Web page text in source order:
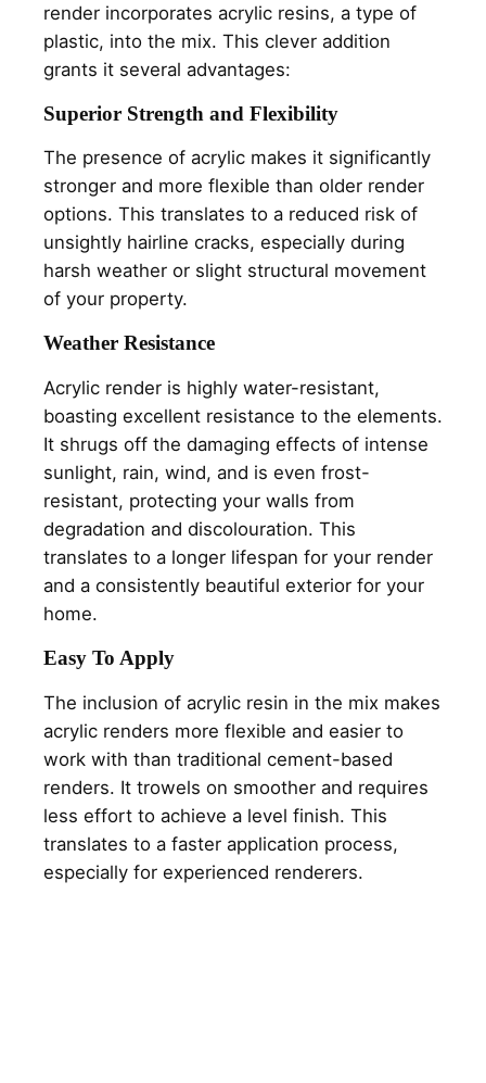
render incorporates acrylic resins, a type of
plastic, into the mix. This clever addition
grants it several advantages:
Superior Strength and Flexibility
The presence of acrylic makes it significantly
stronger and more flexible than older render
options. This translates to a reduced risk of
unsightly hairline cracks, especially during
harsh weather or slight structural movement
of your property.
Weather Resistance
Acrylic render is highly water-resistant,
boasting excellent resistance to the elements.
It shrugs off the damaging effects of intense
sunlight, rain, wind, and is even frost-
resistant, protecting your walls from
degradation and discolouration. This
translates to a longer lifespan for your render
and a consistently beautiful exterior for your
home.
Easy To Apply
The inclusion of acrylic resin in the mix makes
acrylic renders more flexible and easier to
work with than traditional cement-based
renders. It trowels on smoother and requires
less effort to achieve a level finish. This
translates to a faster application process,
especially for experienced renderers.